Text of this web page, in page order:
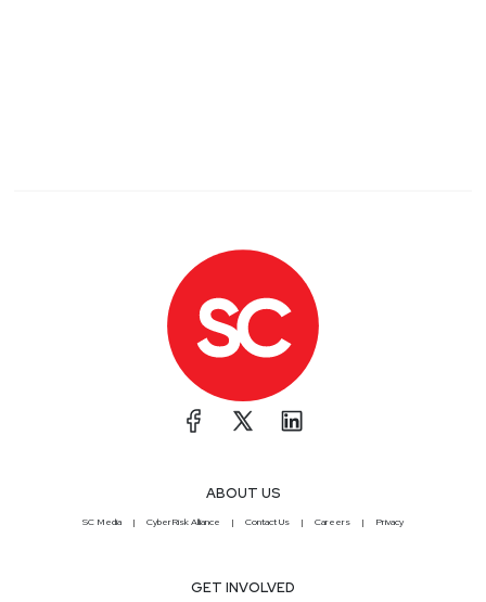
ABOUT US
SC Media CyberRisk Alliance Contact Us Careers Privacy
GET INVOLVED